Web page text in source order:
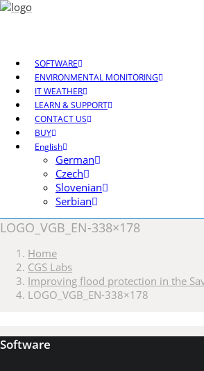
SOFTWARE
ENVIRONMENTAL MONITORING
IT WEATHER
LEARN & SUPPORT
CONTACT US
BUY
English
German
Czech
Slovenian
Serbian
LOGO_VGB_EN-338×178
Home
CGS Labs
Improving flood protection in the
LOGO_VGB_EN-338×178
Software